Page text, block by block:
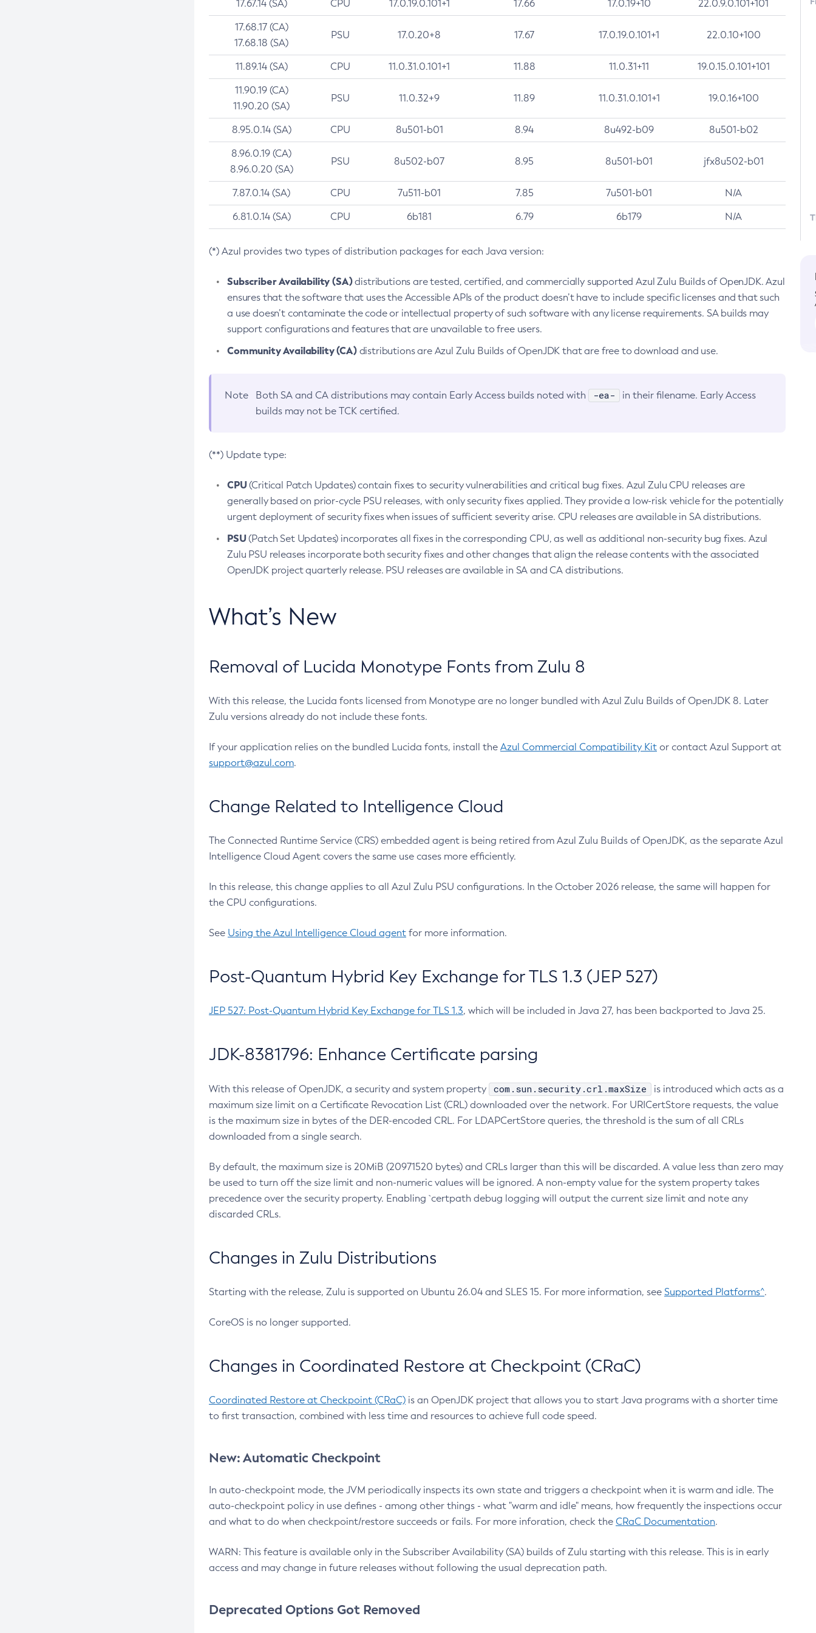
17.67.14 (SA) CPU 17.0.19.0.101+1 17.66 17.0.19+10 22.0.9.0.101+101
17.68.17 (CA)
17.68.18 (SA)
PSU 17.0.20+8 17.67 17.0.19.0.101+1 22.0.10+100
11.89.14 (SA) CPU 11.0.31.0.101+1 11.88 11.0.31+11 19.0.15.0.101+101
11.90.19 (CA)
11.90.20 (SA)
PSU 11.0.32+9 11.89 11.0.31.0.101+1 19.0.16+100
8.95.0.14 (SA) CPU 8u501-b01 8.94 8u492-b09 8u501-b02
8.96.0.19 (CA)
8.96.0.20 (SA)
PSU 8u502-b07 8.95 8u501-b01 jfx8u502-b01
7.87.0.14 (SA) CPU 7u511-b01 7.85 7u501-b01 N/A
6.81.0.14 (SA) CPU 6b181 6.79 6b179 N/A
(*) Azul provides two types of distribution packages for each Java version:
Subscriber Availability (SA)distributions are tested, certified, and commercially supported Azul Zulu Builds of OpenJDK. Azul
ensures that the software that uses the Accessible APIs of the product doesn’t have to include specific licenses and that such
a use doesn’t contaminate the code or intellectual property of such software with any license requirements. SA builds may
support configurations and features that are unavailable to free users.
Community Availability (CA)distributions are Azul Zulu Builds of OpenJDK that are free to download and use.
Note Both SA and CA distributions may contain Early Access builds noted with -ea-
in their filename. Early Access
builds may not be TCK certified.
(**) Update type:
CPU(Critical Patch Updates) contain fixes to security vulnerabilities and critical bug fixes. Azul Zulu CPU releases are
generally based on prior-cycle PSU releases, with only security fixes applied. They provide a low-risk vehicle for the potentially
urgent deployment of security fixes when issues of sufficient severity arise. CPU releases are available in SA distributions.
PSU(Patch Set Updates) incorporates all fixes in the corresponding CPU, as well as additional non-security bug fixes. Azul
Zulu PSU releases incorporate both security fixes and other changes that align the release contents with the associated
OpenJDK project quarterly release. PSU releases are available in SA and CA distributions.
What’s New
Removal of Lucida Monotype Fonts from Zulu 8
With this release, the Lucida fonts licensed from Monotype are no longer bundled with Azul Zulu Builds of OpenJDK 8. Later
Zulu versions already do not include these fonts.
If your application relies on the bundled Lucida fonts, install the Azul Commercial Compatibility Kit or contact Azul Support at
support@azul.com.
Change Related to Intelligence Cloud
The Connected Runtime Service (CRS) embedded agent is being retired from Azul Zulu Builds of OpenJDK, as the separate Azul
Intelligence Cloud Agent covers the same use cases more efficiently.
In this release, this change applies to all Azul Zulu PSU configurations. In the October 2026 release, the same will happen for
the CPU configurations.
See Using the Azul Intelligence Cloud agent for more information.
Post-Quantum Hybrid Key Exchange for TLS 1.3 (JEP 527)
JEP 527: Post-Quantum Hybrid Key Exchange for TLS 1.3, which will be included in Java 27, has been backported to Java 25.
JDK-8381796: Enhance Certificate parsing
With this release of OpenJDK, a security and system property com.sun.security.crl.maxSize
is introduced which acts as a
maximum size limit on a Certificate Revocation List (CRL) downloaded over the network. For URICertStore requests, the value
is the maximum size in bytes of the DER-encoded CRL. For LDAPCertStore queries, the threshold is the sum of all CRLs
downloaded from a single search.
By default, the maximum size is 20MiB (20971520 bytes) and CRLs larger than this will be discarded. A value less than zero may
be used to turn off the size limit and non-numeric values will be ignored. A non-empty value for the system property takes
precedence over the security property. Enabling `certpath debug logging will output the current size limit and note any
discarded CRLs.
Changes in Zulu Distributions
Starting with the release, Zulu is supported on Ubuntu 26.04 and SLES 15. For more information, see Supported Platforms^.
CoreOS is no longer supported.
Changes in Coordinated Restore at Checkpoint (CRaC)
Coordinated Restore at Checkpoint (CRaC) is an OpenJDK project that allows you to start Java programs with a shorter time
to first transaction, combined with less time and resources to achieve full code speed.
New: Automatic Checkpoint
In auto-checkpoint mode, the JVM periodically inspects its own state and triggers a checkpoint when it is warm and idle. The
auto-checkpoint policy in use defines - among other things - what "warm and idle" means, how frequently the inspections occur
and what to do when checkpoint/restore succeeds or fails. For more inforation, check the CRaC Documentation.
WARN: This feature is available only in the Subscriber Availability (SA) builds of Zulu starting with this release. This is in early
access and may change in future releases without following the usual deprecation path.
Deprecated Options Got Removed